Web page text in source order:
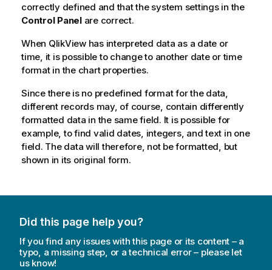
correctly defined and that the system settings in the
Control Panelare correct.
When QlikViewhas interpreted data as a date or
time, it is possible to change to another date or time
format in the chart properties.
Since there is no predefined format for the data,
different records may, of course, contain differently
formatted data in the same field. It is possible for
example, to find valid dates, integers, and text in one
field. The data will therefore, not be formatted, but
shown in its original form.
Did this page help you?
If you find any issues with this page or its content – a
typo, a missing step, or a technical error – please let
us know!